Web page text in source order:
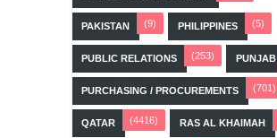
PAKISTAN (9) PHILIPPINES (5)
PUBLIC RELATIONS (253) PUNJAB
PURCHASING / PROCUREMENTS (701)
QATAR (4416) RAS AL KHAIMAH